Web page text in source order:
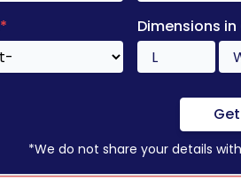
* Dimensions in
*We do not share your details